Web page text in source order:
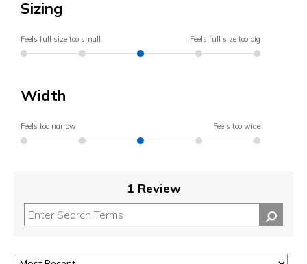
Sizing
Feels full size too small Feels full size too big
Width
Feels too narrow Feels too wide
1 Review